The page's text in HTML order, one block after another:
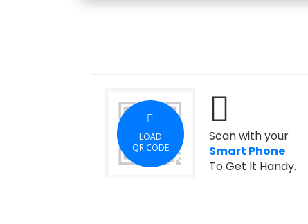
LOAD
QR CODE
Scan with your
Smart Phone
To Get It Handy.